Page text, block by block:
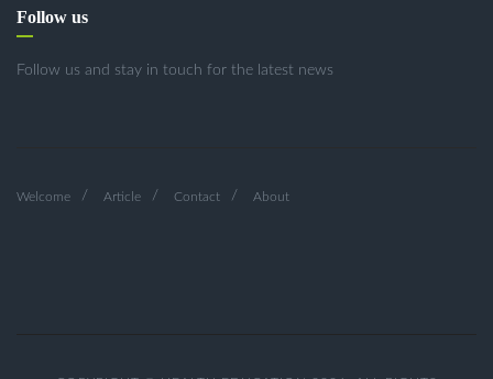
Follow us
Follow us and stay in touch for the latest news
Welcome Article Contact About